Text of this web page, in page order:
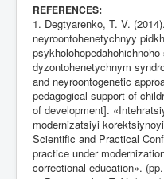
REFERENCES:
1. Degtyarenko, T. V.
neyroontohenetychnyy
dyzontohenetychnym
and neyroontogenetic
pedagogical support of
of development].
modernizatsiyi
Scientific and Practical
practice under
correctional education».